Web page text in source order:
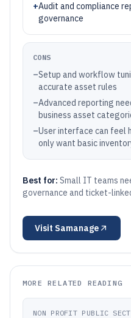
+Audit and compliance
governance
CONS
–Setup and workflow
accurate asset rules
–Advanced reporting
business asset
–User interface can feel
only want basic
Best for: Small IT teams
governance and ticket-
Visit Samanage
MORE RELATED READING
NON PROFIT PUBLIC